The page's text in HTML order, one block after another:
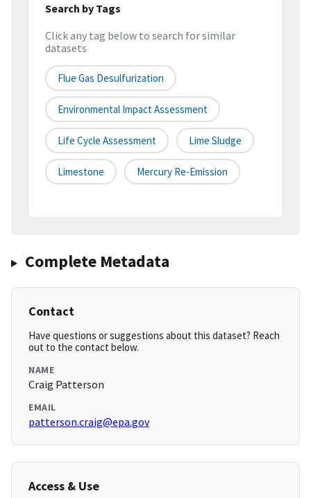
Search by Tags
Click any tag below to search for similar
datasets
Flue Gas Desulfurization
Environmental Impact Assessment
Life Cycle Assessment Lime Sludge
Limestone Mercury Re-Emission
Complete Metadata
Contact
Have questions or suggestions about this dataset? Reach
out to the contact below.
NAME
Craig Patterson
EMAIL
patterson.craig@epa.gov
Access & Use